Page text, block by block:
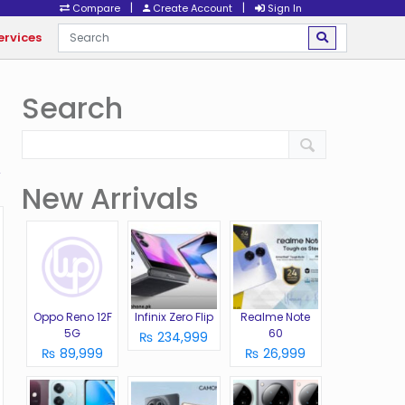
Compare | Create Account | Sign In
Search
New Arrivals
Oppo Reno 12F
5G
₨ 89,999
Infinix Zero Flip
₨ 234,999
Realme Note
60
₨ 26,999